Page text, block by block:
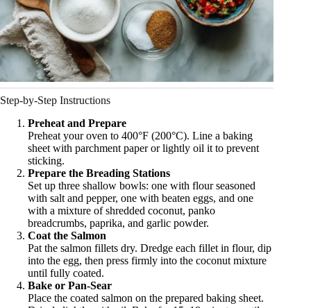
Step-by-Step Instructions
Preheat and Prepare
Preheat your oven to 400°F (200°C). Line a baking
sheet with parchment paper or lightly oil it to prevent
sticking.
Prepare the Breading Stations
Set up three shallow bowls: one with flour seasoned
with salt and pepper, one with beaten eggs, and one
with a mixture of shredded coconut, panko
breadcrumbs, paprika, and garlic powder.
Coat the Salmon
Pat the salmon fillets dry. Dredge each fillet in flour, dip
into the egg, then press firmly into the coconut mixture
until fully coated.
Bake or Pan-Sear
Place the coated salmon on the prepared baking sheet.